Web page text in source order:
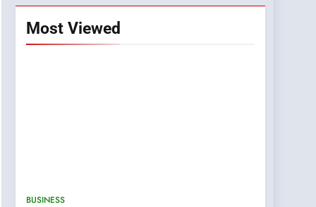
Most Viewed
BUSINESS